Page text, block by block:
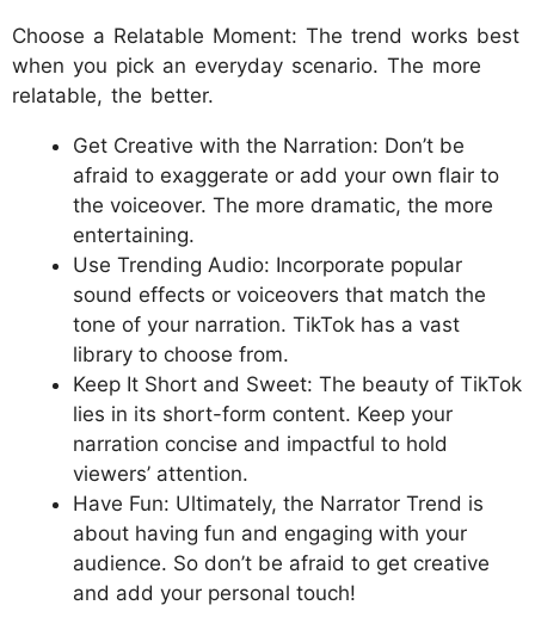
Choose a Relatable Moment: The trend works best
when you pick an everyday scenario. The more
relatable, the better.
Get Creative with the Narration: Don’t be
afraid to exaggerate or add your own flair to
the voiceover. The more dramatic, the more
entertaining.
Use Trending Audio: Incorporate popular
sound effects or voiceovers that match the
tone of your narration. TikTok has a vast
library to choose from.
Keep It Short and Sweet: The beauty of TikTok
lies in its short-form content. Keep your
narration concise and impactful to hold
viewers’ attention.
Have Fun: Ultimately, the Narrator Trend is
about having fun and engaging with your
audience. So don’t be afraid to get creative
and add your personal touch!